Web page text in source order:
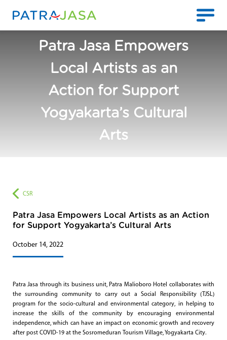
Patra Jasa Empowers
Local Artists as an
Action for Support
Yogyakarta’s Cultural
Arts
CSR
Patra Jasa Empowers Local Artists as an Action
for Support Yogyakarta’s Cultural Arts
October 14, 2022
Patra Jasa through its business unit, Patra Malioboro Hotel collaborates with
the surrounding community to carry out a Social Responsibility (TJSL)
program for the socio-cultural and environmental category, in helping to
increase the skills of the community by encouraging environmental
independence, which can have an impact on economic growth and recovery
after post COVID-19 at the Sosromeduran Tourism Village, Yogyakarta City.